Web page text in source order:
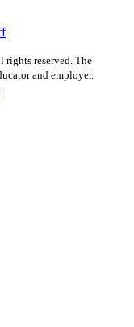
rights reserved. The
and employer.